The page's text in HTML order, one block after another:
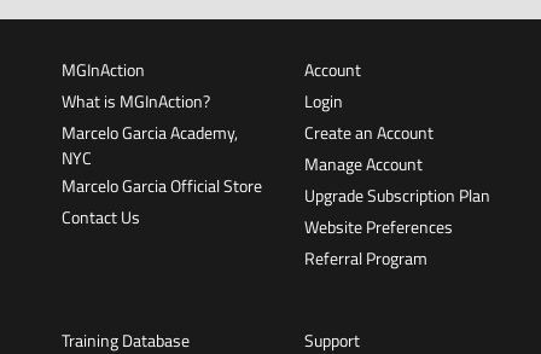
MGInAction
What is MGInAction?
Marcelo Garcia Academy,
NYC
Marcelo Garcia Official Store
Contact Us
Account
Login
Create an Account
Manage Account
Upgrade Subscription Plan
Website Preferences
Referral Program
Training Database
Support